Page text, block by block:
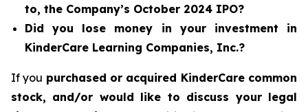
to, the Company’s October 2024 IPO?
Did you lose money in your investment in
KinderCare Learning Companies, Inc.?
If you purchased or acquired KinderCare common
stock, and/or would like to discuss your legal